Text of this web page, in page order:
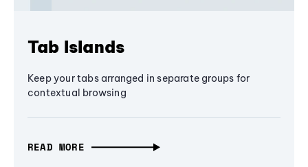
Tab Islands
Keep your tabs arranged in separate groups for
contextual browsing
READ MORE